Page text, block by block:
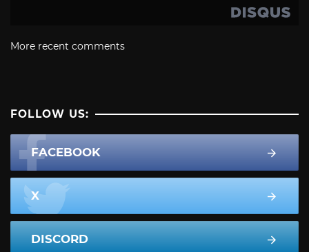
More recent comments
FOLLOW US:
FACEBOOK
X
DISCORD